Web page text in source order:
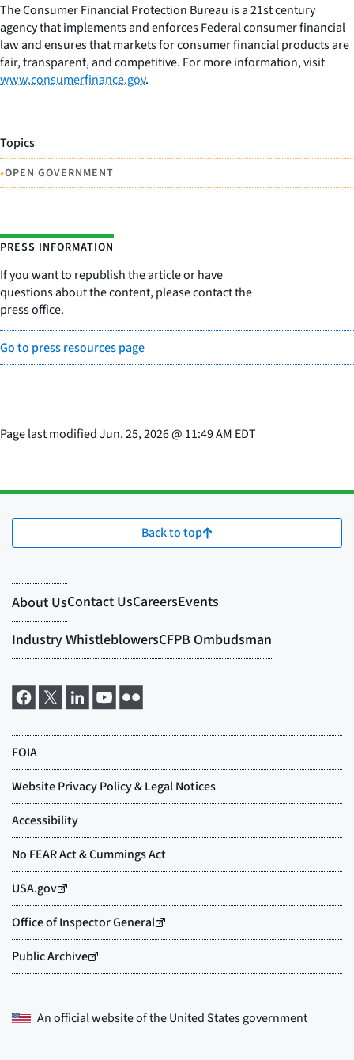
The Consumer Financial Protection Bureau is a 21st century
agency that implements and enforces Federal consumer financial
law and ensures that markets for consumer financial products are
fair, transparent, and competitive. For more information, visit
www.consumerfinance.gov.
Topics
•OPEN GOVERNMENT
PRESS INFORMATION
If you want to republish the article or have
questions about the content, please contact the
press office.
Go to press resources page
Page last modifiedJun. 25, 2026@ 11:49 AM EDT
Back to top
An official website of theUnited States government